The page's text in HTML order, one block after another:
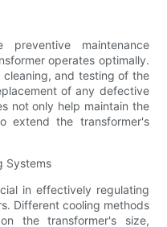
maintenance
operates optimally.
and testing of the
of any defective
not only help maintain the
extend the transformer's
Systems
in effectively regulating
Different cooling methods
the transformer's size,